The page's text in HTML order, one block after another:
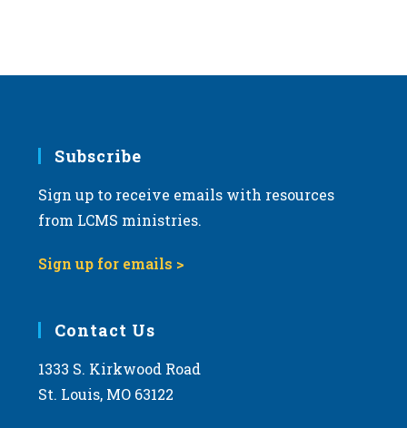
Subscribe
Sign up to receive emails with resources
from LCMS ministries.
Sign up for emails >
Contact Us
1333 S. Kirkwood Road
St. Louis, MO 63122